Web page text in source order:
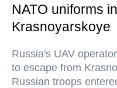
NATO uniforms
Krasnoyarskoye
Russia's UAV
to escape from
Russian troops